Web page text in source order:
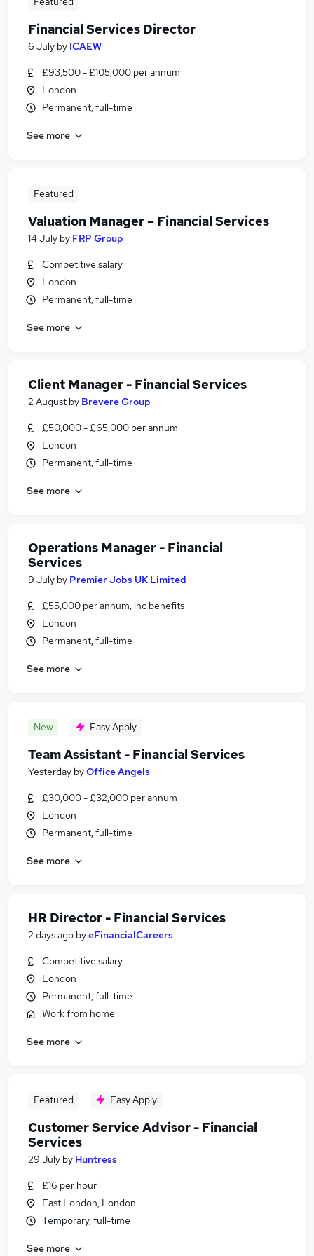
Financial Services Director
6 July by ICAEW
£93,500 - £105,000 per annum
London
Permanent, full-time
See more
Featured
Valuation Manager – Financial Services
14 July by FRP Group
Competitive salary
London
Permanent, full-time
See more
Client Manager - Financial Services
2 August by Brevere Group
£50,000 - £65,000 per annum
London
Permanent, full-time
See more
Operations Manager - Financial
Services
9 July by Premier Jobs UK Limited
£55,000 per annum, inc benefits
London
Permanent, full-time
See more
New Easy Apply
Team Assistant - Financial Services
Yesterday byOffice Angels
£30,000 - £32,000 per annum
London
Permanent, full-time
See more
HR Director - Financial Services
2 days ago byeFinancialCareers
Competitive salary
London
Permanent, full-time
Work from home
See more
Featured Easy Apply
Customer Service Advisor - Financial
Services
29 July by Huntress
£16 per hour
East London, London
Temporary, full-time
See more